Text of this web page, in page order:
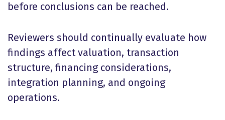
before conclusions can be reached.
Reviewers should continually evaluate how
findings affect valuation, transaction
structure, financing considerations,
integration planning, and ongoing
operations.